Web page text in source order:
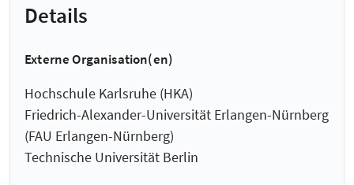
Details
Externe Organisation(en)
Hochschule Karlsruhe (HKA)
Friedrich-Alexander-Universität Erlangen-Nürnberg
(FAU Erlangen-Nürnberg)
Technische Universität Berlin